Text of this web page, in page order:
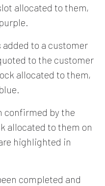
allocated to them,
added to a customer
to the customer
allocated to them,
confirmed by the
allocated to them on
highlighted in
completed and